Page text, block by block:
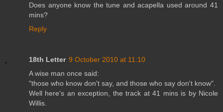
Does anyone know the tune and acapella used around 41
mins?
Reply
18th Letter 9 October 2010 at 11:10
A wise man once said:
"those who know don't say, and those who say don't know".
Well here's an exception, the track at 41 mins is by Nicole
Willis.